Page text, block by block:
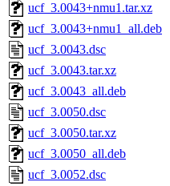
ucf_3.0043+nmu1.tar.xz
ucf_3.0043+nmu1_all.deb
ucf_3.0043.dsc
ucf_3.0043.tar.xz
ucf_3.0043_all.deb
ucf_3.0050.dsc
ucf_3.0050.tar.xz
ucf_3.0050_all.deb
ucf_3.0052.dsc